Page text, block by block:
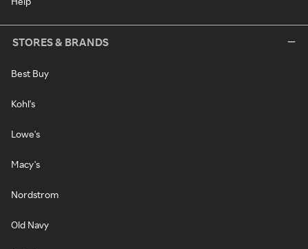
STORES & BRANDS
Best Buy
Kohl's
Lowe's
Macy's
Nordstrom
Old Navy